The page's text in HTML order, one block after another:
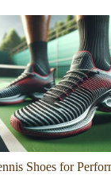
Shoes for